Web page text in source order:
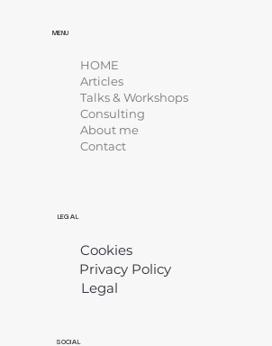
LEGAL
Cookies
Privacy Policy
Legal
SOCIAL
MENU
HOME
Articles
Talks & Workshops
Consulting
About me
Contact